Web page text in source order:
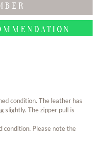
condition. The leather has
slightly. The zipper pull is
condition. Please note the